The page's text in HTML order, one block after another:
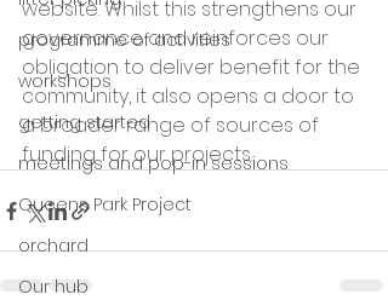
programme of activities
workshops
getting started
meetings and pop-in sessions
Queens Park Project
orchard
Our hub
website. Whilst this strengthens our
governance and reinforces our
obligation to deliver benefit for the
community, it also opens a door to
a broader range of sources of
funding for our projects.